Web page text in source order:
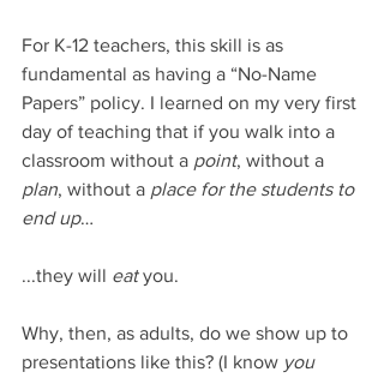
For K-12 teachers, this skill is as
fundamental as having a “No-Name
Papers” policy. I learned on my very first
day of teaching that if you walk into a
classroom without a point, without a
plan, without a place for the students to
end up…
...they will eat you.
Why, then, as adults, do we show up to
presentations like this? (I know you